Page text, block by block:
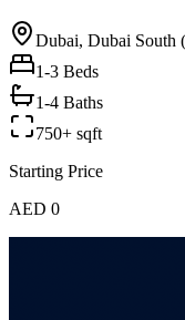
Dubai, Dubai South
1-3 Beds
1-4 Baths
750+ sqft
Starting Price
AED 0